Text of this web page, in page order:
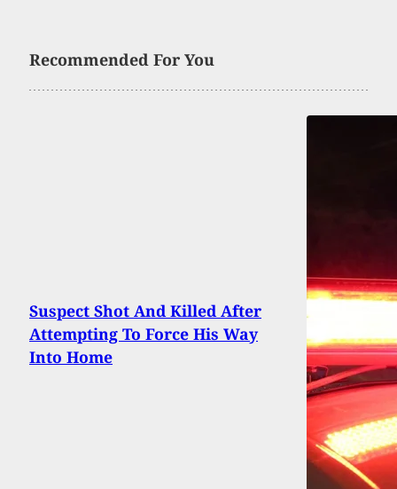
Recommended For You
Suspect Shot And Killed After
Attempting To Force His Way
Into Home